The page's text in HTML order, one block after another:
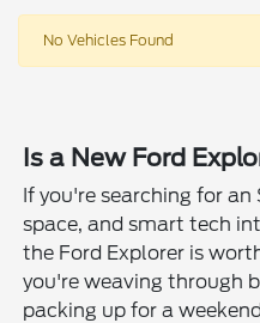
No Vehicles Found
Is a New Ford
If you're searching for
space, and smart tech
the Ford Explorer is
you're weaving through
packing up for a